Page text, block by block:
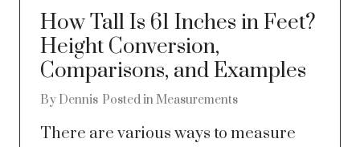
How Tall Is 61 Inches in Feet?
Height Conversion,
Comparisons, and Examples
By Dennis Posted in Measurements
There are various ways to measure